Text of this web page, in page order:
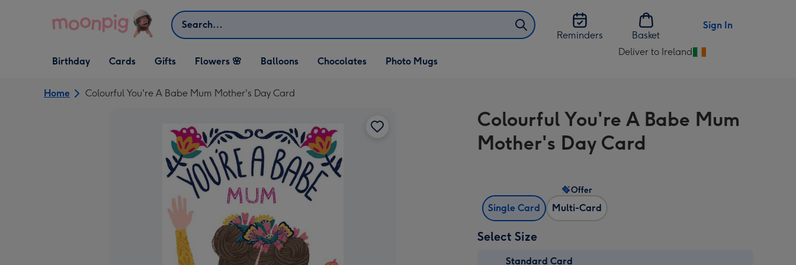
Search
Reminders
Basket
Sign In
Open Birthday
dropdown
Birthday
Open Cards
dropdown
Cards
Open Gifts
dropdown
Gifts Flowers 🌸 Balloons Chocolates Photo Mugs
Deliver to Ireland
Change
Ireland
Home Colourful You're A Babe Mum Mother's Day Card
Colourful You're A Babe Mum
Mother's Day Card
Single Card Multi-Card
Offer
Select Size
Standard Card